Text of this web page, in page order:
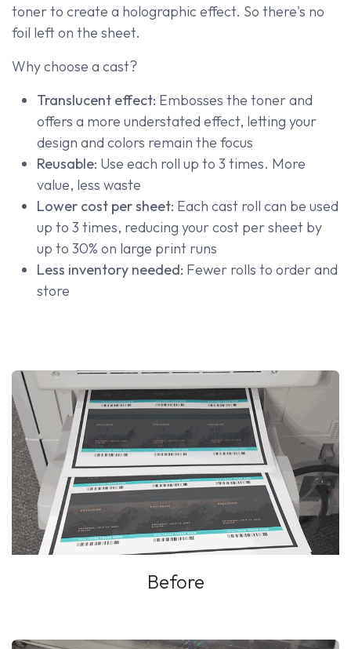
toner to create a holographic effect. So there's no
foil left on the sheet.
Why choose a cast?
Translucent effect: Embosses the toner and
offers a more understated effect, letting your
design and colors remain the focus
Reusable: Use each roll up to 3 times. More
value, less waste
Lower cost per sheet: Each cast roll can be used
up to 3 times, reducing your cost per sheet by
up to 30% on large print runs
Less inventory needed: Fewer rolls to order and
store
Before